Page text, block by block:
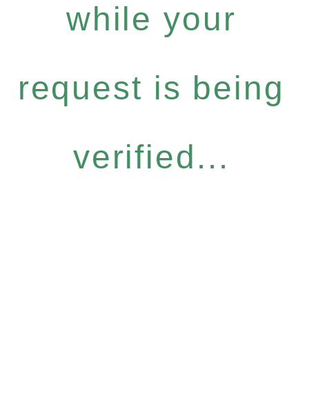
while your
request is being
verified...